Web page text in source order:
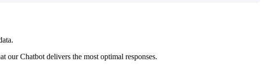
our Chatbot delivers the most optimal responses.